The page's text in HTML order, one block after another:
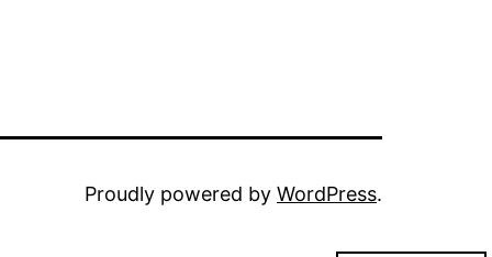
Proudly powered by WordPress.